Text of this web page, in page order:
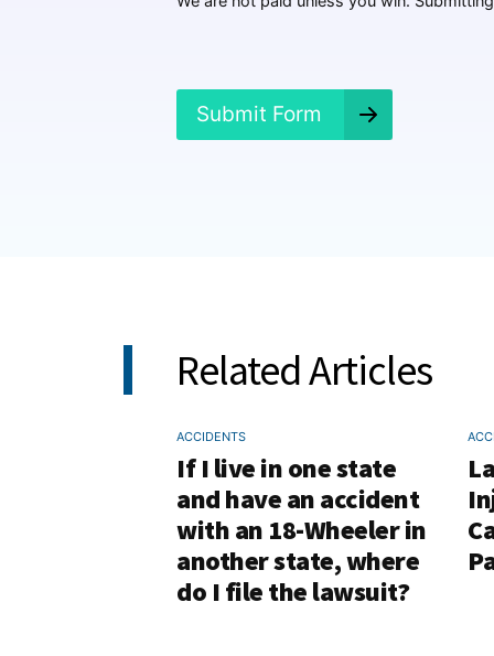
Submit Form
Related Articles
ACCIDENTS
If I live in one state
and have an accident
with an 18-Wheeler in
another state, where
do I file the lawsuit?